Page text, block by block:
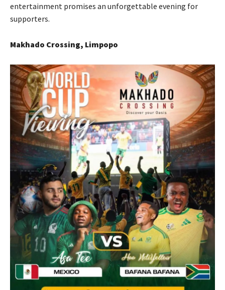
entertainment promises an unforgettable evening for
supporters.
Makhado Crossing, Limpopo